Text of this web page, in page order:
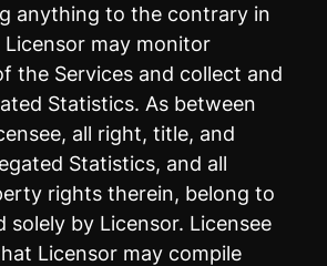
anything to the contrary in
may monitor
the Services and collect and
Statistics. As between
all right, title, and
Statistics, and all
rights therein, belong to
solely by Licensor. Licensee
Licensor may compile